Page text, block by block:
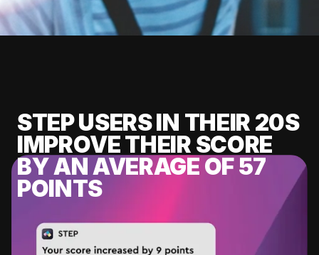
STEP USERS IN THEIR 20S
IMPROVE THEIR SCORE
BY AN AVERAGE OF 57
POINTS